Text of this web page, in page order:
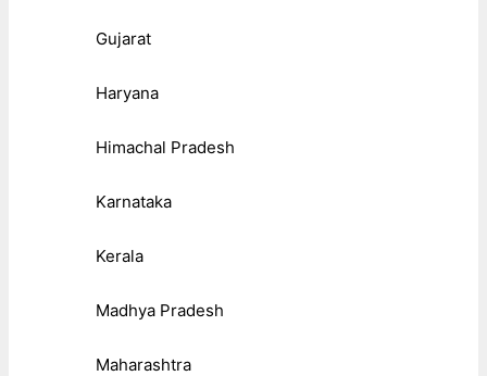
Gujarat
Haryana
Himachal Pradesh
Karnataka
Kerala
Madhya Pradesh
Maharashtra